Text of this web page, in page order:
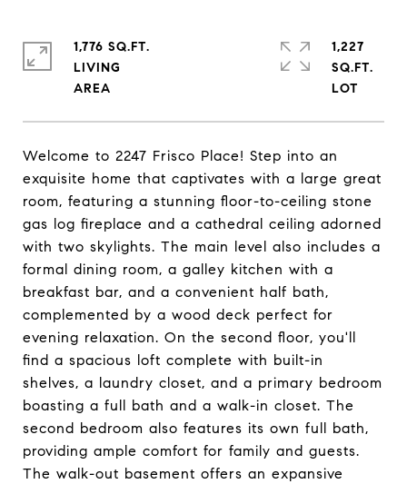
Welcome to 2247 Frisco Place! Step into an
exquisite home that captivates with a large great
room, featuring a stunning floor-to-ceiling stone
gas log fireplace and a cathedral ceiling adorned
with two skylights. The main level also includes a
formal dining room, a galley kitchen with a
breakfast bar, and a convenient half bath,
complemented by a wood deck perfect for
evening relaxation. On the second floor, you'll
find a spacious loft complete with built-in
shelves, a laundry closet, and a primary bedroom
boasting a full bath and a walk-in closet. The
second bedroom also features its own full bath,
providing ample comfort for family and guests.
The walk-out basement offers an expansive
1,776 SQ.FT.
LIVING
1,227
SQ.FT.